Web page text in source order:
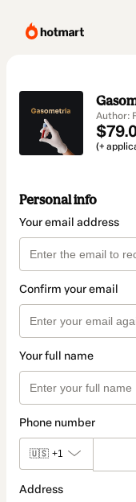
Author:
(+
Personal info
Your email address
Confirm your email
Your full name
Phone number
🇺🇸 +1
Address